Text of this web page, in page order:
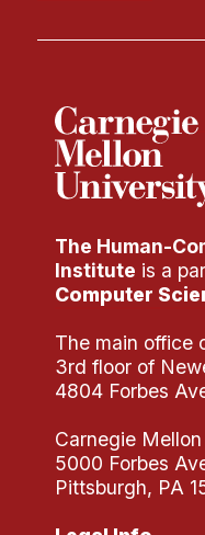
Research
Doing Research With Us
Faculty Projects
Technical Report Collection
Summer Research
Application
Research Projects
Your Summer at a
Engage with HCII
Professional Education
The Human-
Institute is a
Computer
The main office
3rd floor of
4804 Forbes
Carnegie
5000 Forbes
Pittsburgh, PA